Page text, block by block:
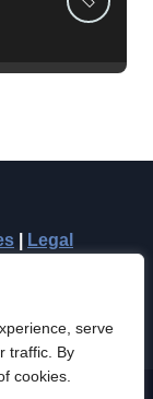
serve
traffic. By
cookies.
Legal